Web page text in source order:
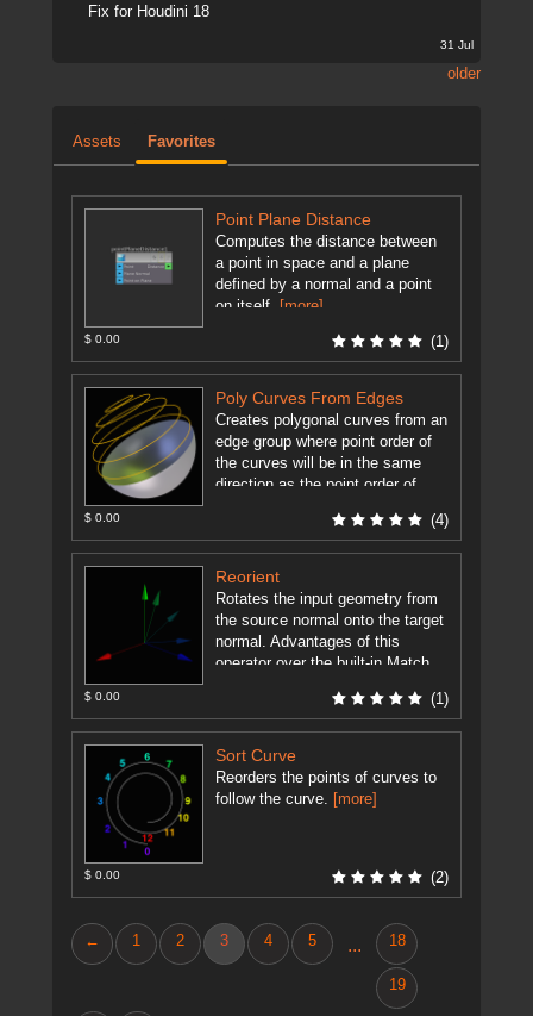
Fix for Houdini 18
31 Jul
older
Assets Favorites
Point Plane Distance
Computes the distance between
a point in space and a plane
defined by a normal and a point
on itself. [more]
$ 0.00 (1)
Poly Curves From Edges
Creates polygonal curves from an
edge group where point order of
the curves will be in the same
direction as the point order of
$ 0.00 (4)
Reorient
Rotates the input geometry from
the source normal onto the target
normal. Advantages of this
operator over the built-in Match
$ 0.00 (1)
Sort Curve
Reorders the points of curves to
follow the curve.
[more]
$ 0.00 (2)
← 1 2 3 4 5 ... 18
19